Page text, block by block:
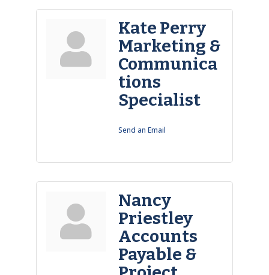
Kate Perry
Marketing &
Communica
tions
Specialist
Send an Email
Nancy
Priestley
Accounts
Payable &